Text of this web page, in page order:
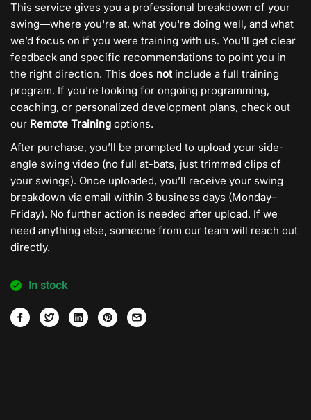
This service gives you a professional breakdown of your
swing—where you're at, what you're doing well, and what
we’d focus on if you were training with us. You'll get clear
feedback and specific recommendations to point you in
the right direction. This does notinclude a full training
program. If you're looking for ongoing programming,
coaching, or personalized development plans, check out
our Remote Training options.
After purchase, you’ll be prompted to upload your side-
angle swing video (no full at-bats, just trimmed clips of
your swings). Once uploaded, you’ll receive your swing
breakdown via email within 3 business days (Monday–
Friday). No further action is needed after upload. If we
need anything else, someone from our team will reach out
directly.
In stock